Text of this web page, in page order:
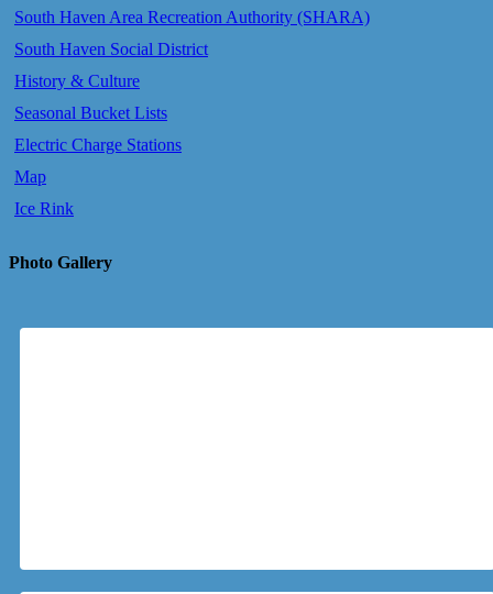
South Haven Area Recreation Authority (SHARA)
South Haven Social District
History & Culture
Seasonal Bucket Lists
Electric Charge Stations
Map
Ice Rink
Photo Gallery